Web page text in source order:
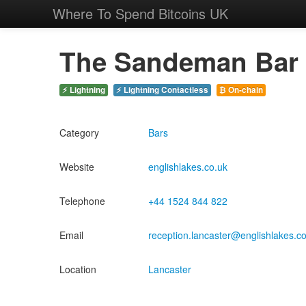
Where To Spend Bitcoins UK
The Sandeman Bar
⚡ Lightning ⚡ Lightning Contactless ₿ On-chain
Category Bars
Website englishlakes.co.uk
Telephone +44 1524 844 822
Email
Location Lancaster